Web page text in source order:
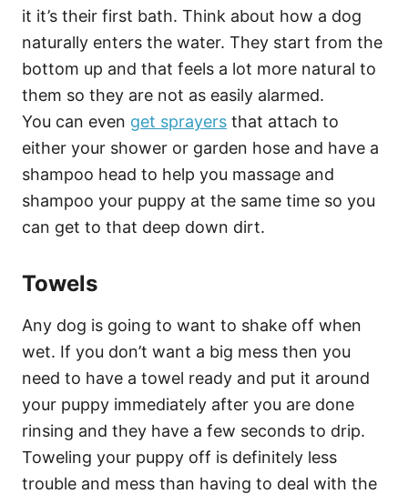
it it’s their first bath. Think about how a dog
naturally enters the water. They start from the
bottom up and that feels a lot more natural to
them so they are not as easily alarmed.
You can even get sprayers that attach to
either your shower or garden hose and have a
shampoo head to help you massage and
shampoo your puppy at the same time so you
can get to that deep down dirt.
Towels
Any dog is going to want to shake off when
wet. If you don’t want a big mess then you
need to have a towel ready and put it around
your puppy immediately after you are done
rinsing and they have a few seconds to drip.
Toweling your puppy off is definitely less
trouble and mess than having to deal with the